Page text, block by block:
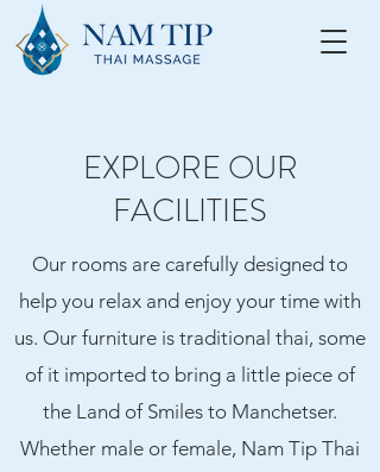
EXPLORE OUR
FACILITIES
Our rooms are carefully designed to
help you relax and enjoy your time with
us. Our furniture is traditional thai, some
of it imported to bring a little piece of
the Land of Smiles to Manchetser.
Whether male or female, Nam Tip Thai